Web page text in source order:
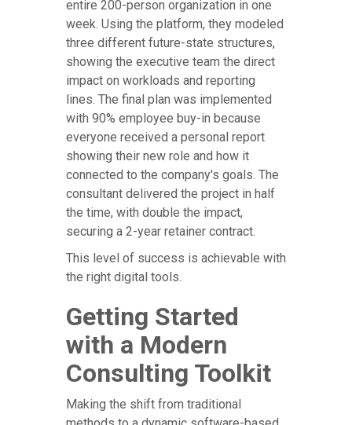
entire 200-person organization in one
week. Using the platform, they modeled
three different future-state structures,
showing the executive team the direct
impact on workloads and reporting
lines. The final plan was implemented
with 90% employee buy-in because
everyone received a personal report
showing their new role and how it
connected to the company's goals. The
consultant delivered the project in half
the time, with double the impact,
securing a 2-year retainer contract.
This level of success is achievable with
the right digital tools.
Getting Started
with a Modern
Consulting Toolkit
Making the shift from traditional